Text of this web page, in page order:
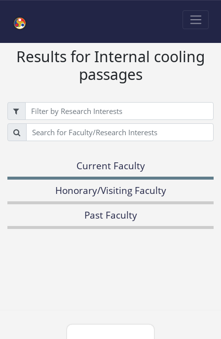
Results for Internal cooling
passages
Filter
Search
Current Faculty
Honorary/Visiting Faculty
Past Faculty